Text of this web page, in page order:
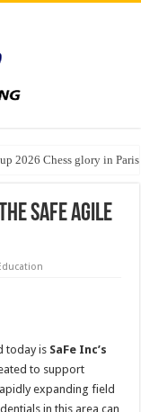
2026 Chess glory in Paris
Charts His Future at
SAFe Agile
today is SaFe Inc’s
to support
expanding field
in this area can